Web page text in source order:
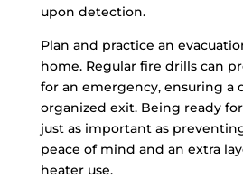
upon detection.
Plan and practice an
home. Regular fire drills can
for an emergency, ensuring a
organized exit. Being ready
just as important as
peace of mind and an extra
heater use.